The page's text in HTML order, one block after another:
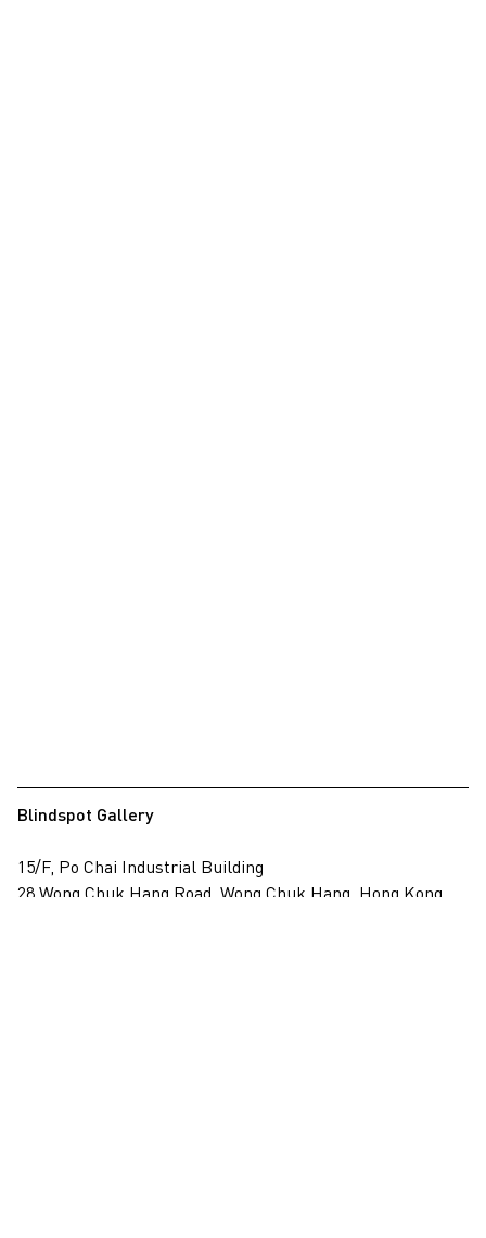
Blindspot Gallery
15/F, Po Chai Industrial Building
28 Wong Chuk Hang Road, Wong Chuk Hang, Hong Kong